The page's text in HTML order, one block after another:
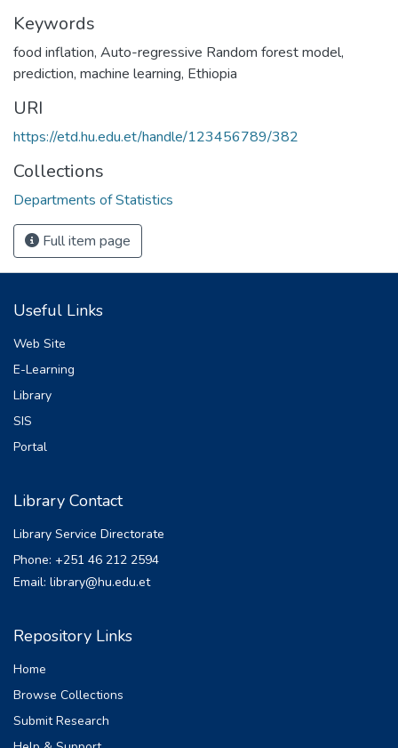
Keywords
food inflation, Auto-regressive Random forest model,
prediction, machine learning, Ethiopia
URI
https://etd.hu.edu.et/handle/123456789/382
Collections
Departments of Statistics
Full item page
Useful Links
Web Site
E-Learning
Library
SIS
Portal
Library Contact
Library Service Directorate
Phone: +251 46 212 2594
Email: library@hu.edu.et
Repository Links
Home
Browse Collections
Submit Research